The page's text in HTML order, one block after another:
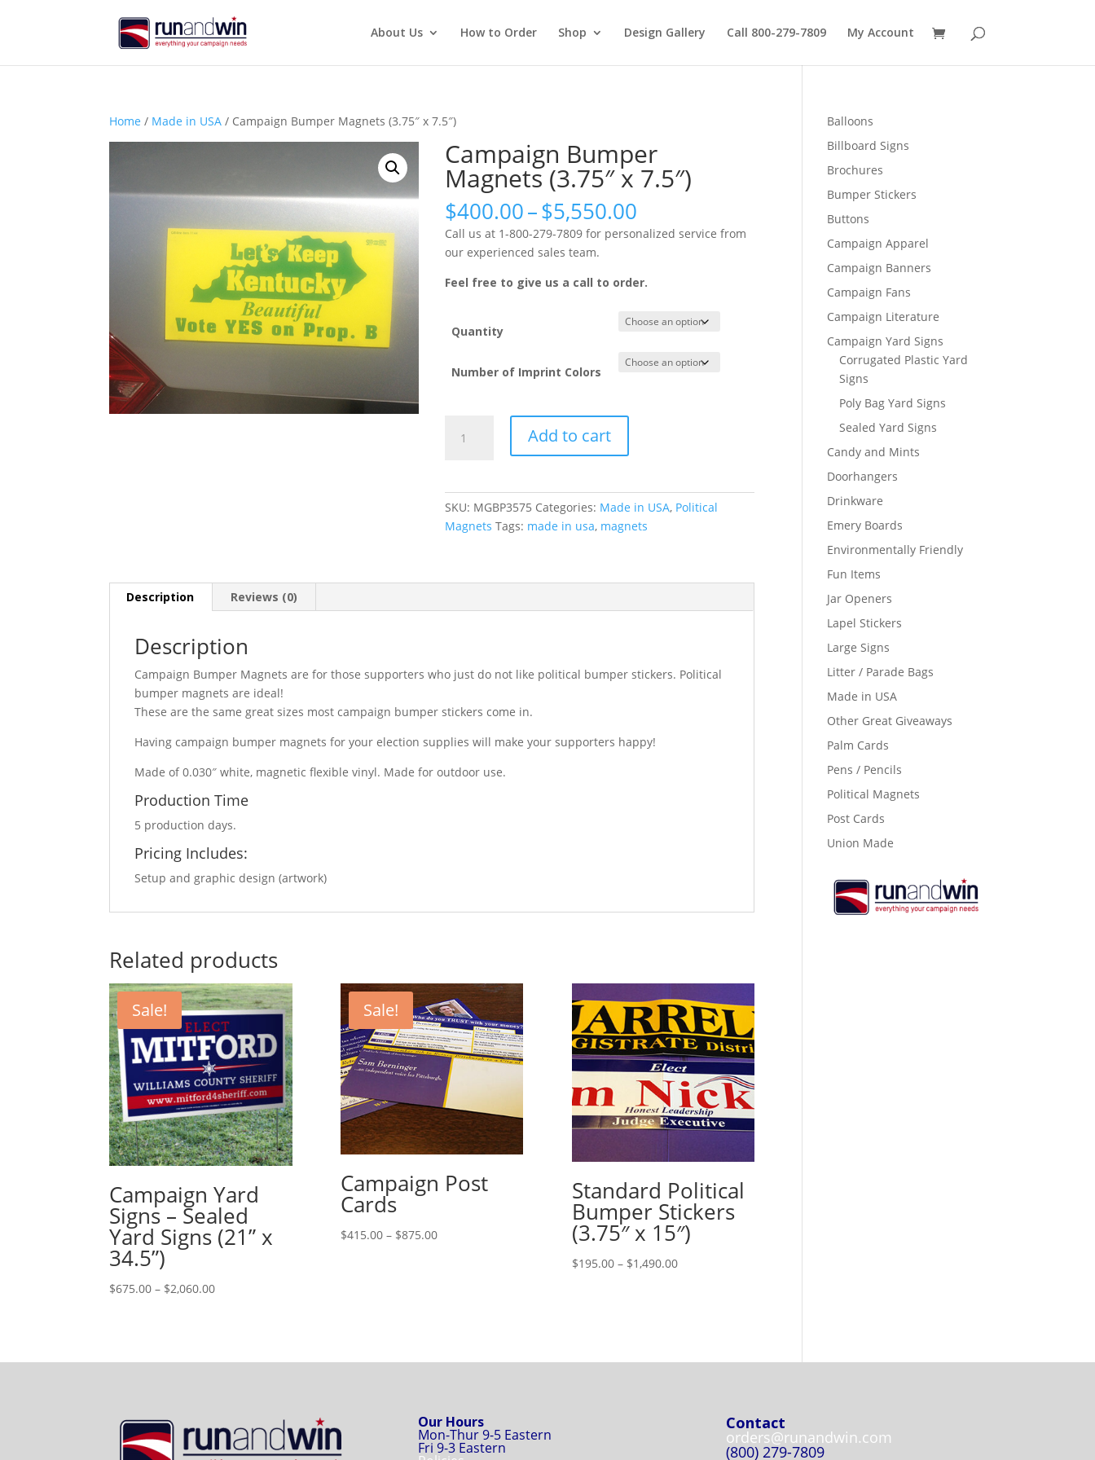
About Us How to Order Shop Design Gallery Call 800-279-7809 My Account
Home / Made in USA / Campaign Bumper Magnets (3.75″ x 7.5″)
Campaign Bumper
Magnets (3.75″ x 7.5″)
$400.00–$5,550.00
range:
$400.00
$5,550.00
Call us at 1-800-279-7809 for personalized service from
our experienced sales team.
Feel free to give us a call to order.
Quantity
Number of Imprint Colors
Bumper
quantity
Add to cart
SKU: MGBP3575 Categories: Made in USA, Political
Magnets Tags: made in usa, magnets
Description Reviews (0)
Description
Campaign Bumper Magnets are for those supporters who just do not like political bumper stickers. Political
bumper magnets are ideal!
These are the same great sizes most campaign bumper stickers come in.
Having campaign bumper magnets for your election supplies will make your supporters happy!
Made of 0.030″ white, magnetic flexible vinyl. Made for outdoor use.
Production Time
5 production days.
Pricing Includes:
Setup and graphic design (artwork)
Related products
Sale!
Campaign Yard
Signs – Sealed
Yard Signs (21” x
34.5”)
$675.00 – $2,060.00Price
$2,060.00
Sale!
Campaign Post
Cards
$415.00 – $875.00Price
Standard Political
Bumper Stickers
(3.75″ x 15″)
$195.00 – $1,490.00Price
Balloons
Billboard Signs
Brochures
Bumper Stickers
Buttons
Campaign Apparel
Campaign Banners
Campaign Fans
Campaign Literature
Campaign Yard Signs
Corrugated Plastic Yard
Signs
Poly Bag Yard Signs
Sealed Yard Signs
Candy and Mints
Doorhangers
Drinkware
Emery Boards
Environmentally Friendly
Fun Items
Jar Openers
Lapel Stickers
Large Signs
Litter / Parade Bags
Made in USA
Other Great Giveaways
Palm Cards
Pens / Pencils
Political Magnets
Post Cards
Union Made
Our Hours
Mon-Thur 9-5 Eastern
Fri 9-3 Eastern
Contact
orders@runandwin.com
(800) 279-7809